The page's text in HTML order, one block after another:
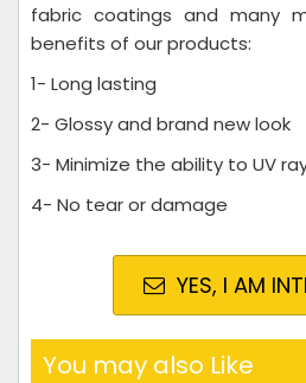
fabric coatings and many
benefits of our products:
1- Long lasting
2- Glossy and brand new look
3- Minimize the ability to UV
4- No tear or damage
YES, I AM
You may also Like